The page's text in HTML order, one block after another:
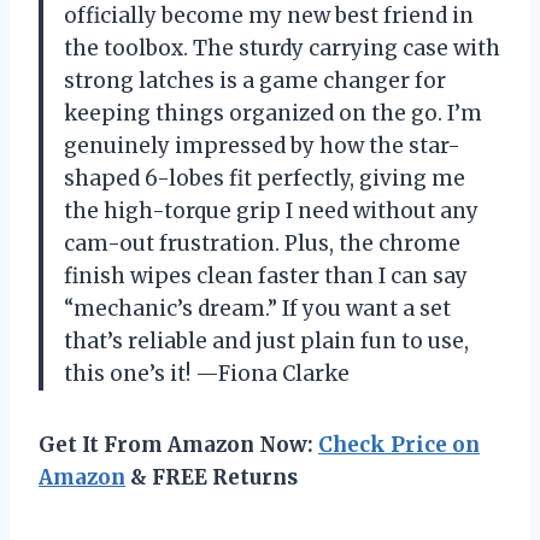
officially become my new best friend in
the toolbox. The sturdy carrying case with
strong latches is a game changer for
keeping things organized on the go. I’m
genuinely impressed by how the star-
shaped 6-lobes fit perfectly, giving me
the high-torque grip I need without any
cam-out frustration. Plus, the chrome
finish wipes clean faster than I can say
“mechanic’s dream.” If you want a set
that’s reliable and just plain fun to use,
this one’s it! —Fiona Clarke
Get It From Amazon Now: Check Price on
Amazon & FREE Returns